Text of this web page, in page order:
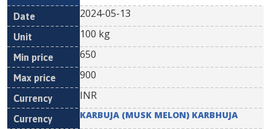
2024-05-13
100 kg
650
900
INR
KARBUJA (MUSK MELON) KARBHUJA